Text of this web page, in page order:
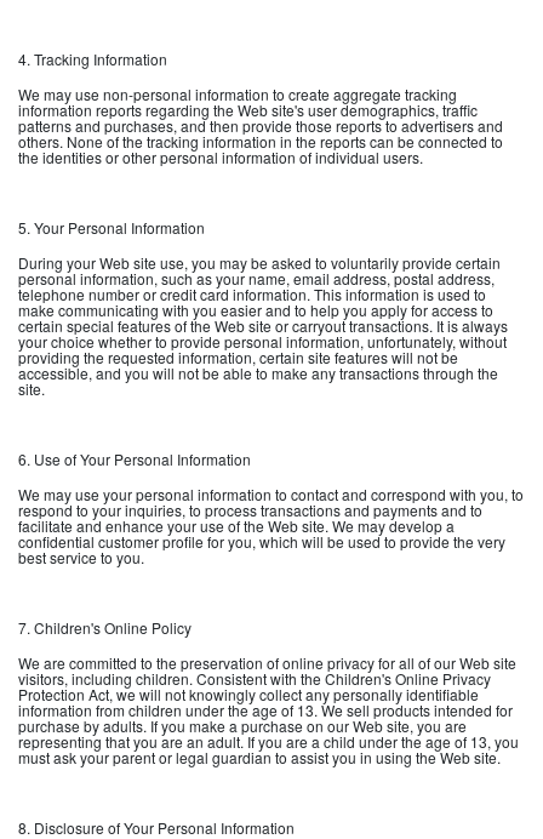
4. Tracking Information
We may use non-personal information to create aggregate tracking
information reports regarding the Web site's user demographics, traffic
patterns and purchases, and then provide those reports to advertisers and
others. None of the tracking information in the reports can be connected to
the identities or other personal information of individual users.
5. Your Personal Information
During your Web site use, you may be asked to voluntarily provide certain
personal information, such as your name, email address, postal address,
telephone number or credit card information. This information is used to
make communicating with you easier and to help you apply for access to
certain special features of the Web site or carryout transactions. It is always
your choice whether to provide personal information, unfortunately, without
providing the requested information, certain site features will not be
accessible, and you will not be able to make any transactions through the
site.
6. Use of Your Personal Information
We may use your personal information to contact and correspond with you, to
respond to your inquiries, to process transactions and payments and to
facilitate and enhance your use of the Web site. We may develop a
confidential customer profile for you, which will be used to provide the very
best service to you.
7. Children's Online Policy
We are committed to the preservation of online privacy for all of our Web site
visitors, including children. Consistent with the Children's Online Privacy
Protection Act, we will not knowingly collect any personally identifiable
information from children under the age of 13. We sell products intended for
purchase by adults. If you make a purchase on our Web site, you are
representing that you are an adult. If you are a child under the age of 13, you
must ask your parent or legal guardian to assist you in using the Web site.
8. Disclosure of Your Personal Information